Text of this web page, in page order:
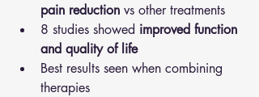
pain reduction vs other treatments
8 studies showed improved function
and quality of life
Best results seen when combining
therapies